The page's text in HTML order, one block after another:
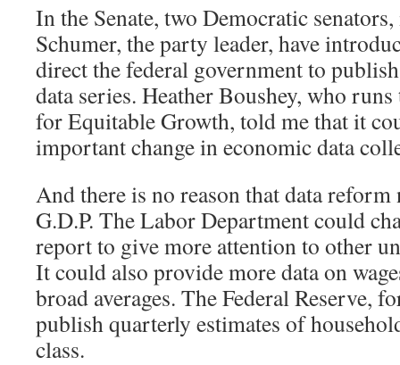
In the Senate, two Democratic
Schumer, the party leader, have
direct the federal government to
data series. Heather Boushey, who
for Equitable Growth, told me that it
important change in economic data
And there is no reason that data
G.D.P. The Labor Department could
report to give more attention to other
It could also provide more data on
broad averages. The Federal Reserve,
publish quarterly estimates of
class.